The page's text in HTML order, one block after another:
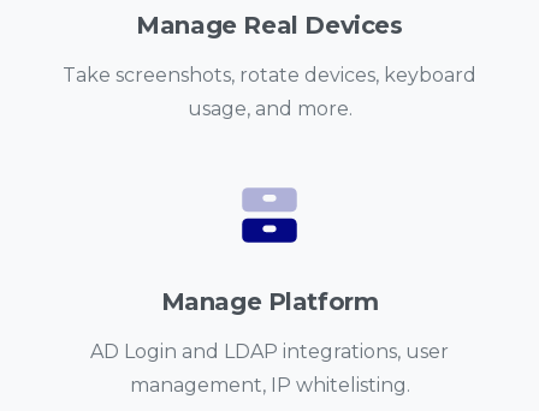
Manage Real Devices
Take screenshots, rotate devices, keyboard
usage, and more.
Manage Platform
AD Login and LDAP integrations, user
management, IP whitelisting.